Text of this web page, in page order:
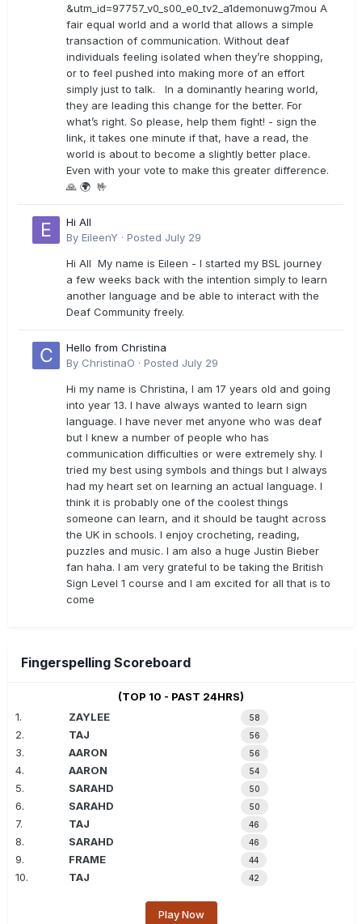
&utm_id=97757_v0_s00_e0_tv2_a1demonuwg7mou A
fair equal world and a world that allows a simple
transaction of communication. Without deaf
individuals feeling isolated when they’re shopping,
or to feel pushed into making more of an effort
simply just to talk. In a dominantly hearing world,
they are leading this change for the better. For
what’s right. So please, help them fight! - sign the
link, it takes one minute if that, have a read, the
world is about to become a slightly better place.
Even with your vote to make this greater difference.
🙏 🌍 🤟
Hi All
By EileenY · Posted July 29
Hi All My name is Eileen - I started my BSL journey
a few weeks back with the intention simply to learn
another language and be able to interact with the
Deaf Community freely.
Hello from Christina
By ChristinaO · Posted July 29
Hi my name is Christina, I am 17 years old and going
into year 13. I have always wanted to learn sign
language. I have never met anyone who was deaf
but I knew a number of people who has
communication difficulties or were extremely shy. I
tried my best using symbols and things but I always
had my heart set on learning an actual language. I
think it is probably one of the coolest things
someone can learn, and it should be taught across
the UK in schools. I enjoy crocheting, reading,
puzzles and music. I am also a huge Justin Bieber
fan haha. I am very grateful to be taking the British
Sign Level 1 course and I am excited for all that is to
come
Fingerspelling Scoreboard
(TOP 10 - PAST 24HRS)
1.
ZAYLEE 58
2. TAJ 56
3. AARON 56
4. AARON 54
5. SARAHD 50
6. SARAHD 50
7. TAJ 46
8. SARAHD 46
9. FRAME 44
10. TAJ 42
Play Now